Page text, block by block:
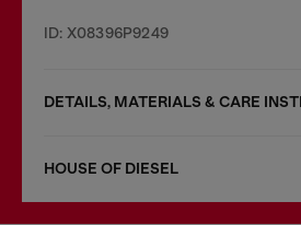
ID: X08396P9249
DETAILS, MATERIALS & CARE
HOUSE OF DIESEL